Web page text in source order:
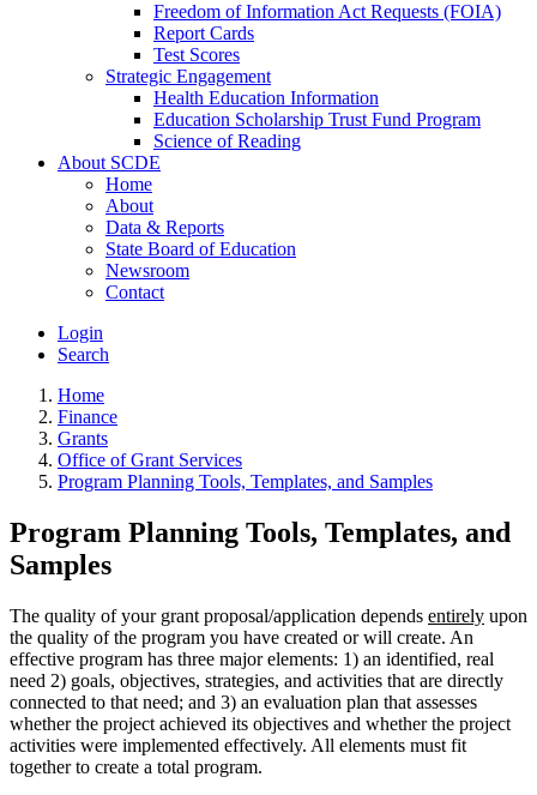
Freedom of Information Act Requests (FOIA)
Report Cards
Test Scores
Strategic Engagement
Health Education Information
Education Scholarship Trust Fund Program
Science of Reading
About SCDE
Home
About
Data & Reports
State Board of Education
Newsroom
Contact
Login
Search
Home
Finance
Grants
Office of Grant Services
Program Planning Tools, Templates, and Samples
Program Planning Tools, Templates, and
Samples
The quality of your grant proposal/application depends entirely upon
the quality of the program you have created or will create. An
effective program has three major elements: 1) an identified, real
need 2) goals, objectives, strategies, and activities that are directly
connected to that need; and 3) an evaluation plan that assesses
whether the project achieved its objectives and whether the project
activities were implemented effectively. All elements must fit
together to create a total program.